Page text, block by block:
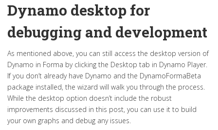
Dynamo desktop for
debugging and development
As mentioned above, you can still access the desktop version of
Dynamo in Forma by clicking the Desktop tab in Dynamo Player.
If you don’t already have Dynamo and the DynamoFormaBeta
package installed, the wizard will walk you through the process.
While the desktop option doesn’t include the robust
improvements discussed in this post, you can use it to build
your own graphs and debug any issues.